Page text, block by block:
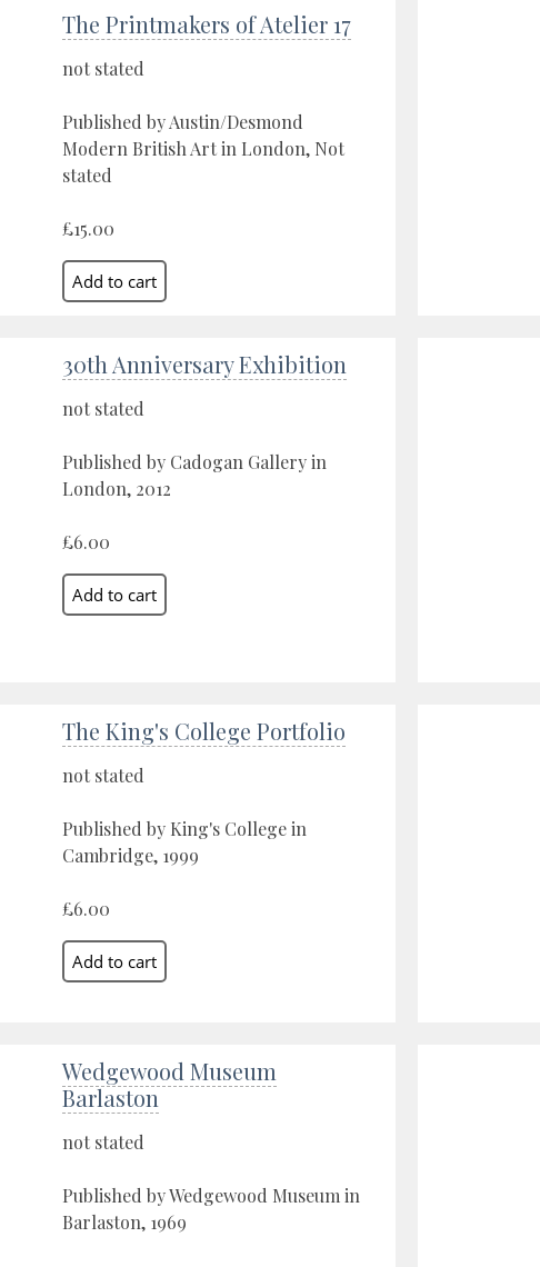
The Printmakers of Atelier 17
not stated
Published by Austin/Desmond
Modern British Art in London, Not
stated
£15.00
30th Anniversary Exhibition
not stated
Published by Cadogan Gallery in
London, 2012
£6.00
The King's College Portfolio
not stated
Published by King's College in
Cambridge, 1999
£6.00
Wedgewood Museum
Barlaston
not stated
Published by Wedgewood Museum in
Barlaston, 1969